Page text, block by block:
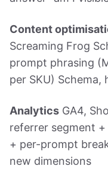
Content
Screaming Frog
prompt phrasing
per SKU) Schema,
Analytics GA4,
referrer segment +
+ per-prompt
new dimensions